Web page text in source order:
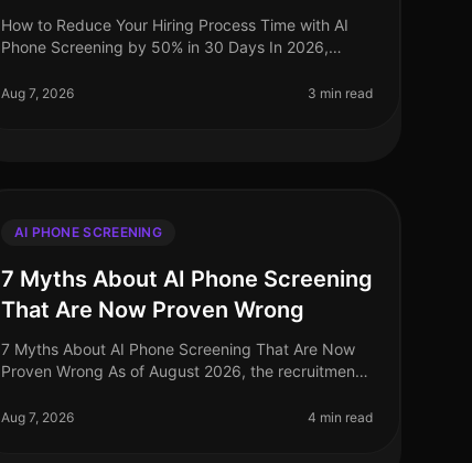
How to Reduce Your Hiring Process Time with AI
Phone Screening by 50% in 30 Days In 2026,
streamline their hiring processes. Surprisingly
Aug 7, 2026 3 min read
AI PHONE SCREENING
7 Myths About AI Phone Screening
That Are Now Proven Wrong
7 Myths About AI Phone Screening That Are Now
Proven Wrong As of August 2026, the recruitment
misconceptions surrounding AI phone screening
Aug 7, 2026 4 min read